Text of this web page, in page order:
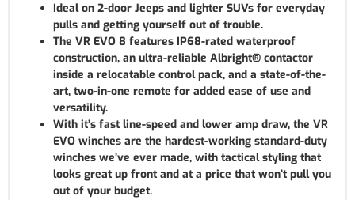
Ideal on 2-door Jeeps and lighter SUVs for everyday
pulls and getting yourself out of trouble.
The VR EVO 8 features IP68-rated waterproof
construction, an ultra-reliable Albright® contactor
inside a relocatable control pack, and a state-of-the-
art, two-in-one remote for added ease of use and
versatility.
With it’s fast line-speed and lower amp draw, the VR
EVO winches are the hardest-working standard-duty
winches we’ve ever made, with tactical styling that
looks great up front and at a price that won’t pull you
out of your budget.